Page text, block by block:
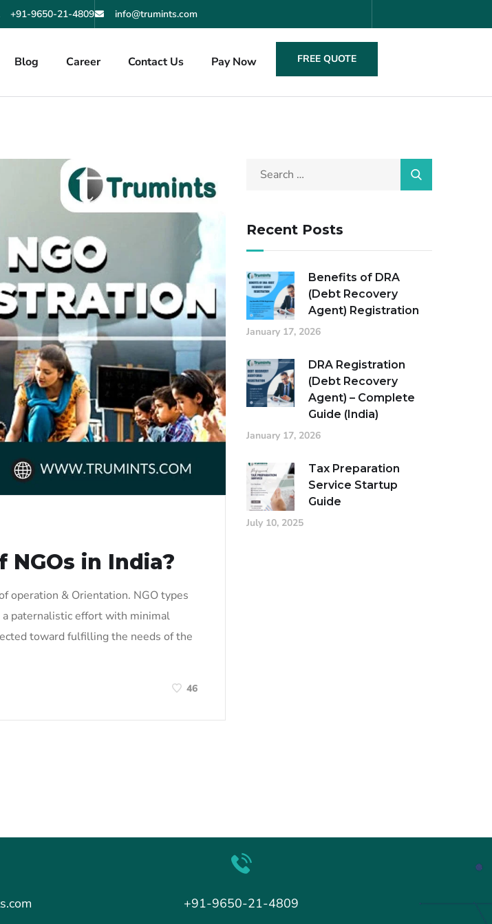
+91-9650-21-4809 info@trumints.com
Blog Career Contact Us Pay Now FREE QUOTE
in India?
operation & Orientation. NGO types
paternalistic effort with minimal
toward fulfilling the needs of the
46
Recent Posts
Benefits of DRA
(Debt Recovery
Agent) Registration
January 17, 2026
DRA Registration
(Debt Recovery
Agent) – Complete
Guide (India)
January 17, 2026
Tax Preparation
Service Startup
Guide
July 10, 2025
+91-9650-21-4809